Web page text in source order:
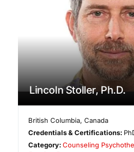
Lincoln Stoller, Ph.D.
British Columbia,Canada
Credentials & Certifications:
Category:Counseling